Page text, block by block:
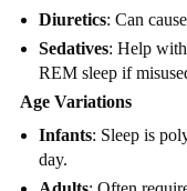
Diuretics: Can
Sedatives: Help
REM sleep if
Age Variations
Infants: Sleep is
day.